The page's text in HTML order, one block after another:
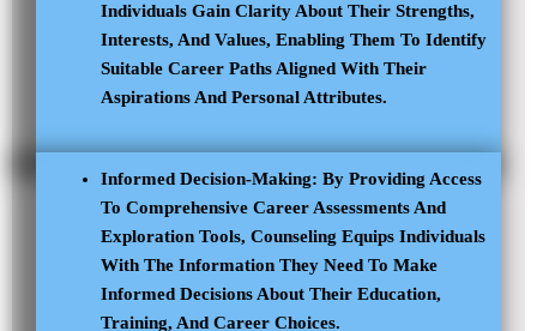
Individuals Gain Clarity About Their Strengths,
Interests, And Values, Enabling Them To Identify
Suitable Career Paths Aligned With Their
Aspirations And Personal Attributes.
Informed Decision-Making: By Providing Access
To Comprehensive Career Assessments And
Exploration Tools, Counseling Equips Individuals
With The Information They Need To Make
Informed Decisions About Their Education,
Training, And Career Choices.